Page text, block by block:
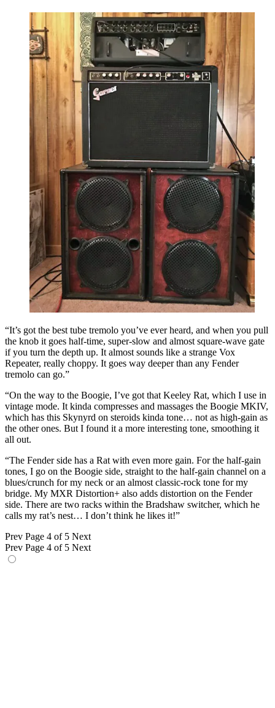
“It’s got the best tube tremolo you’ve ever heard, and when you pull
the knob it goes half-time, super-slow and almost square-wave gate
if you turn the depth up. It almost sounds like a strange Vox
Repeater, really choppy. It goes way deeper than any Fender
tremolo can go.”
“On the way to the Boogie, I’ve got that Keeley Rat, which I use in
vintage mode. It kinda compresses and massages the Boogie MKIV,
which has this Skynyrd on steroids kinda tone… not as high-gain as
the other ones. But I found it a more interesting tone, smoothing it
all out.
“The Fender side has a Rat with even more gain. For the half-gain
tones, I go on the Boogie side, straight to the half-gain channel on a
blues/crunch for my neck or an almost classic-rock tone for my
bridge. My MXR Distortion+ also adds distortion on the Fender
side. There are two racks within the Bradshaw switcher, which he
calls my rat’s nest… I don’t think he likes it!”
Prev Page 4 of 5 Next
Prev Page 4 of 5 Next